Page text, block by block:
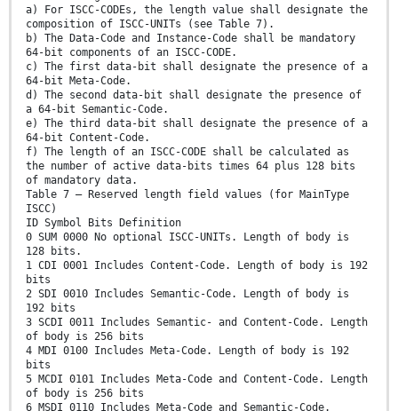
a) For ISCC-CODEs, the length value shall designate the
composition of ISCC-UNITs (see Table 7).
b) The Data-Code and Instance-Code shall be mandatory
64-bit components of an ISCC-CODE.
c) The first data-bit shall designate the presence of a
64-bit Meta-Code.
d) The second data-bit shall designate the presence of
a 64-bit Semantic-Code.
e) The third data-bit shall designate the presence of a
64-bit Content-Code.
f) The length of an ISCC-CODE shall be calculated as
the number of active data-bits times 64 plus 128 bits
of mandatory data.
Table 7 — Reserved length field values (for MainType
ISCC)
ID Symbol Bits Definition
0 SUM 0000 No optional ISCC-UNITs. Length of body is
128 bits.
1 CDI 0001 Includes Content-Code. Length of body is 192
bits
2 SDI 0010 Includes Semantic-Code. Length of body is
192 bits
3 SCDI 0011 Includes Semantic- and Content-Code. Length
of body is 256 bits
4 MDI 0100 Includes Meta-Code. Length of body is 192
bits
5 MCDI 0101 Includes Meta-Code and Content-Code. Length
of body is 256 bits
6 MSDI 0110 Includes Meta-Code and Semantic-Code.